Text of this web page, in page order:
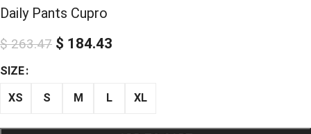
Daily Pants Cupro
$263.47 $ 184.43
SIZE
XS S M L XL